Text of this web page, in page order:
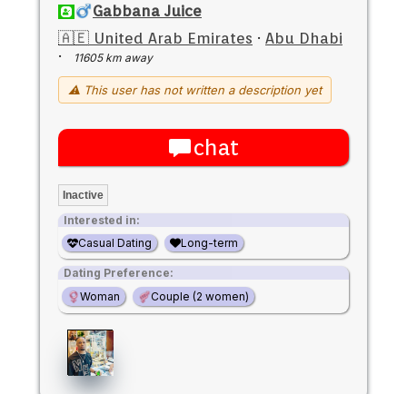
Gabbana Juice
🇦🇪 United Arab Emirates · Abu Dhabi
·
11605 km away
⚠ This user has not written a description yet
chat
Inactive
Interested in:
Casual Dating
Long-term
Dating Preference:
Woman
Couple (2 women)